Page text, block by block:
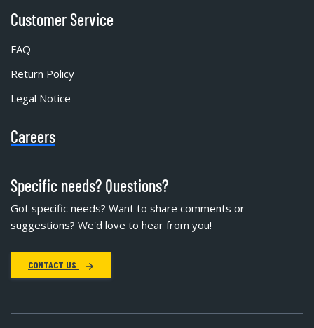
Customer Service
FAQ
Return Policy
Legal Notice
Careers
Specific needs? Questions?
Got specific needs? Want to share comments or
suggestions? We'd love to hear from you!
CONTACT US